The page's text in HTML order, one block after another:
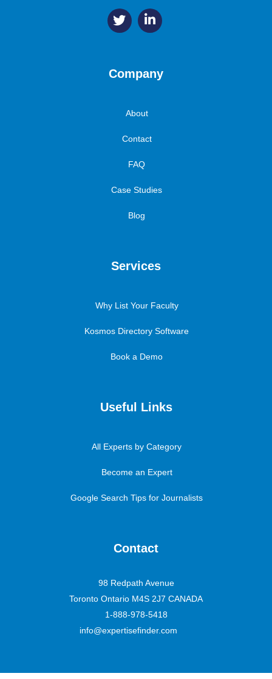
Company
About
Contact
FAQ
Case Studies
Blog
Services
Why List Your Faculty
Kosmos Directory Software
Book a Demo
Useful Links
All Experts by Category
Become an Expert
Google Search Tips for Journalists
Contact
98 Redpath Avenue
Toronto Ontario M4S 2J7 CANADA
1-888-978-5418
info@expertisefinder.com